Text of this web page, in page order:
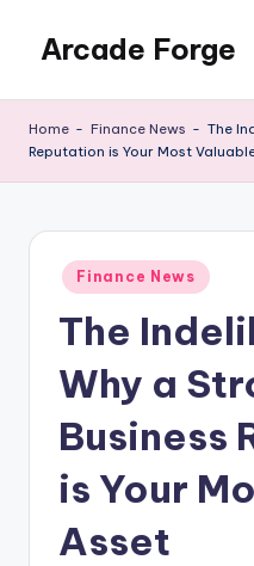
content
Arcade Forge
Home - Finance News - The
Reputation is Your Most
Posted
in
Finance News
The
Why a
Business
is Your
Asset